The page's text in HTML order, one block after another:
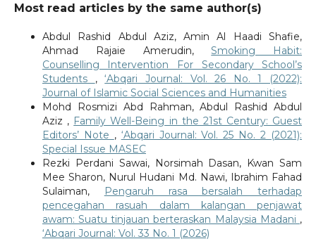
Most read articles by the same author(s)
Abdul Rashid Abdul Aziz, Amin Al Haadi Shafie,
Ahmad Rajaie Amerudin,Smoking Habit:
Counselling Intervention For Secondary School’s
Students ,‘Abqari Journal: Vol. 26 No. 1 (2022):
Journal of Islamic Social Sciences and Humanities
Mohd Rosmizi Abd Rahman, Abdul Rashid Abdul
Aziz , Family Well-Being in the 21st Century: Guest
Editors’ Note , ‘Abqari Journal: Vol. 25 No. 2 (2021):
Special Issue MASEC
Rezki Perdani Sawai, Norsimah Dasan, Kwan Sam
Mee Sharon, Nurul Hudani Md. Nawi, Ibrahim Fahad
Sulaiman,
Pengaruh rasa bersalah terhadap
pencegahan rasuah dalam kalangan penjawat
awam: Suatu tinjauan berteraskan Malaysia Madani ,
‘Abqari Journal: Vol. 33 No. 1 (2026)